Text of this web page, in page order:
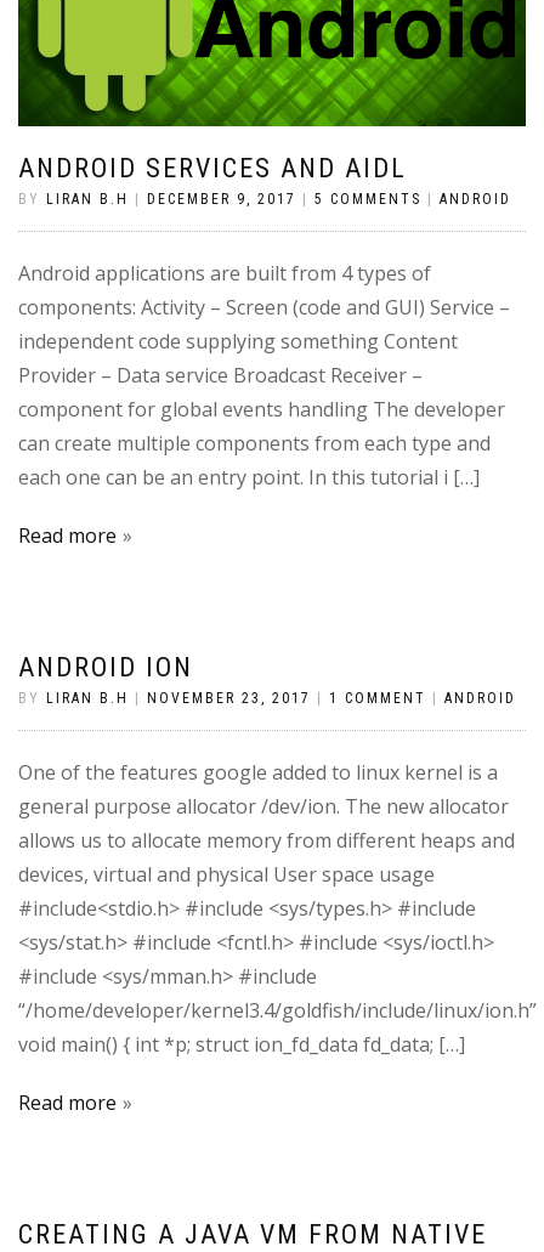
ANDROID SERVICES AND AIDL
BY LIRAN B.H DECEMBER 9, 2017 5 COMMENTS ANDROID
Android applications are built from 4 types of
components: Activity – Screen (code and GUI) Service –
independent code supplying something Content
Provider – Data service Broadcast Receiver –
component for global events handling The developer
can create multiple components from each type and
each one can be an entry point. In this tutorial i […]
Read more
ANDROID ION
BY LIRAN B.H NOVEMBER 23, 2017 1 COMMENT ANDROID
One of the features google added to linux kernel is a
general purpose allocator /dev/ion. The new allocator
allows us to allocate memory from different heaps and
devices, virtual and physical User space usage
#include<stdio.h> #include <sys/types.h> #include
<sys/stat.h> #include <fcntl.h> #include <sys/ioctl.h>
#include <sys/mman.h> #include
“/home/developer/kernel3.4/goldfish/include/linux/ion.h”
void main() { int *p; struct ion_fd_data fd_data; […]
Read more
CREATING A JAVA VM FROM NATIVE